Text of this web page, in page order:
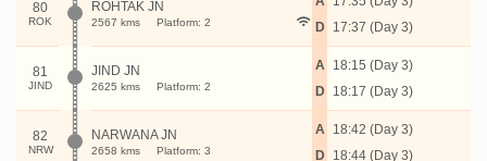
80
ROK
ROHTAK JN
2567 kms Platform: 2
D
17:37 (Day 3)
81
JIND
JIND JN
2625 kms Platform: 2
A
D
18:15 (Day 3)
18:17 (Day 3)
82
NRW
NARWANA JN
2658 kms Platform: 3
A
D
18:42 (Day 3)
18:44 (Day 3)